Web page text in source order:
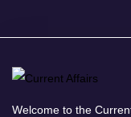
Welcome to the